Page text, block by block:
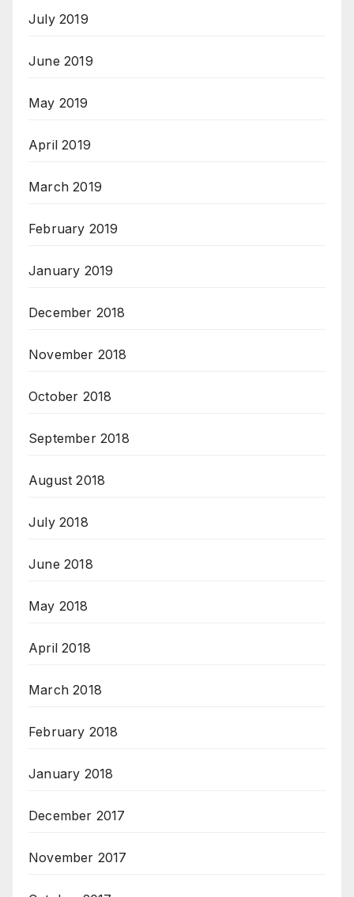
July 2019
June 2019
May 2019
April 2019
March 2019
February 2019
January 2019
December 2018
November 2018
October 2018
September 2018
August 2018
July 2018
June 2018
May 2018
April 2018
March 2018
February 2018
January 2018
December 2017
November 2017